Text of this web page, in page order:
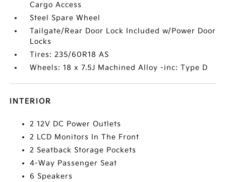
Cargo Access
Steel Spare Wheel
Tailgate/Rear Door Lock Included w/Power Door
Locks
Tires: 235/60R18 AS
Wheels: 18 x 7.5J Machined Alloy -inc: Type D
INTERIOR
2 12V DC Power Outlets
2 LCD Monitors In The Front
2 Seatback Storage Pockets
4-Way Passenger Seat
6 Speakers